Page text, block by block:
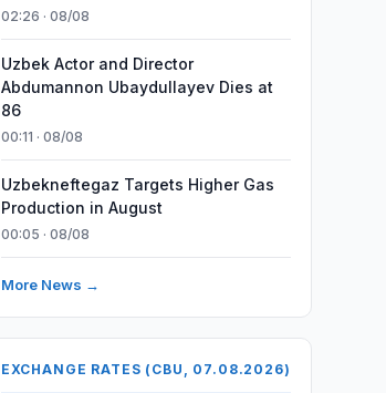
02:26 · 08/08
Uzbek Actor and Director
Abdumannon Ubaydullayev Dies at
86
00:11 · 08/08
Uzbekneftegaz Targets Higher Gas
Production in August
00:05 · 08/08
More News →
EXCHANGE RATES (CBU, 07.08.2026)